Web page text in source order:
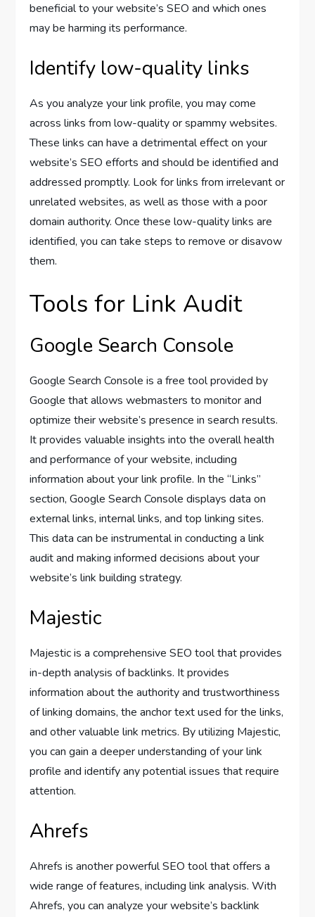
beneficial to your website’s SEO and which ones
may be harming its performance.
Identify low-quality links
As you analyze your link profile, you may come
across links from low-quality or spammy websites.
These links can have a detrimental effect on your
website’s SEO efforts and should be identified and
addressed promptly. Look for links from irrelevant or
unrelated websites, as well as those with a poor
domain authority. Once these low-quality links are
identified, you can take steps to remove or disavow
them.
Tools for Link Audit
Google Search Console
Google Search Console is a free tool provided by
Google that allows webmasters to monitor and
optimize their website’s presence in search results.
It provides valuable insights into the overall health
and performance of your website, including
information about your link profile. In the “Links”
section, Google Search Console displays data on
external links, internal links, and top linking sites.
This data can be instrumental in conducting a link
audit and making informed decisions about your
website’s link building strategy.
Majestic
Majestic is a comprehensive SEO tool that provides
in-depth analysis of backlinks. It provides
information about the authority and trustworthiness
of linking domains, the anchor text used for the links,
and other valuable link metrics. By utilizing Majestic,
you can gain a deeper understanding of your link
profile and identify any potential issues that require
attention.
Ahrefs
Ahrefs is another powerful SEO tool that offers a
wide range of features, including link analysis. With
Ahrefs, you can analyze your website’s backlink